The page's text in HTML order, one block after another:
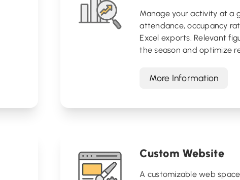
Manage your activity at a
attendance, occupancy
Excel exports. Relevant
the season and optimize
More Information
Custom Website
A customizable web